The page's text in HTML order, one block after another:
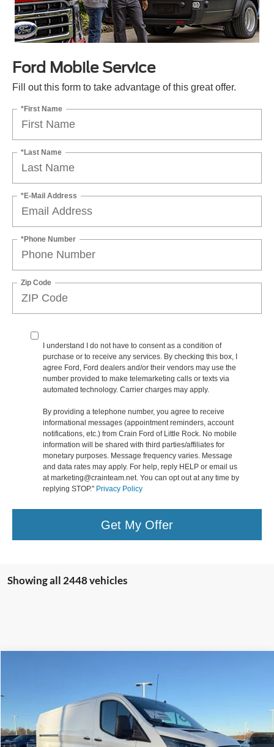
Ford Mobile Service
Fill out this form to take advantage of this great offer.
*First Name
*Last Name
*E-Mail Address
*Phone Number
Zip Code
I understand I do not have to consent as a condition of
purchase or to receive any services. By checking this box, I
agree Ford, Ford dealers and/or their vendors may use the
number provided to make telemarketing calls or texts via
automated technology. Carrier charges may apply.
By providing a telephone number, you agree to receive
informational messages (appointment reminders, account
notifications, etc.) from Crain Ford of Little Rock. No mobile
information will be shared with third parties/affiliates for
monetary purposes. Message frequency varies. Message
and data rates may apply. For help, reply HELP or email us
at marketing@crainteam.net. You can opt out at any time by
replying STOP." Privacy Policy
Get My Offer
Showing all 2448 vehicles
1FTBW1YM2RKB66381 Stock:4FT0471Model:
In Stock Ext. Int.
MSRP:
$53,340